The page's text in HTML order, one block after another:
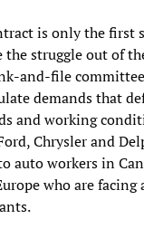
is only the first
the struggle out of
and-file
demands that
and working
Chrysler and
auto workers in
who are facing